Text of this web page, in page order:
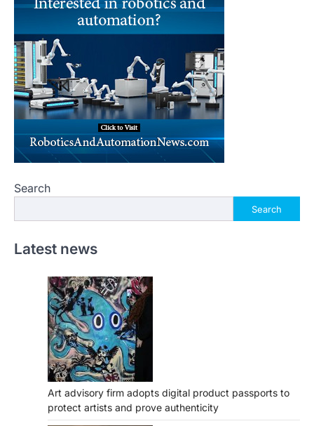
Search
Search
Latest news
Art advisory firm adopts digital product passports to
protect artists and prove authenticity